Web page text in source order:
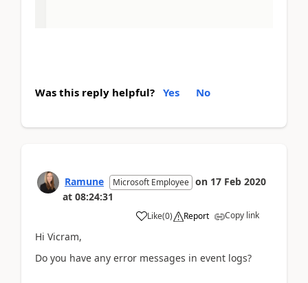
Was this reply helpful? Yes No
Ramune Microsoft Employee on 17 Feb 2020
at 08:24:31
Like(0) Report Copy link
Hi Vicram,
Do you have any error messages in event logs?